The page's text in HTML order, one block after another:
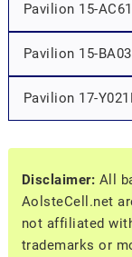
Pavilion 15-
Pavilion 15-
Pavilion 17-
Disclaimer: All
AolsteCell.net
not affiliated
trademarks or